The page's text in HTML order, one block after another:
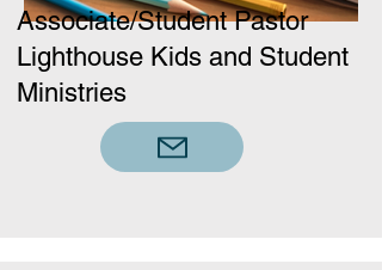
Associate/Student Pastor
Lighthouse Kids and Student
Ministries